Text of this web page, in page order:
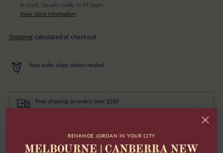
RENKHOE JORDAN IN YOUR CITY
MELBOURNE | CANBERRA NEW
In stock, Usually ready in 24 hours
View store information
Shippingcalculated at checkout.
Your order ships carbon neutral
Free shipping on orders over $250
Need help?Contact us